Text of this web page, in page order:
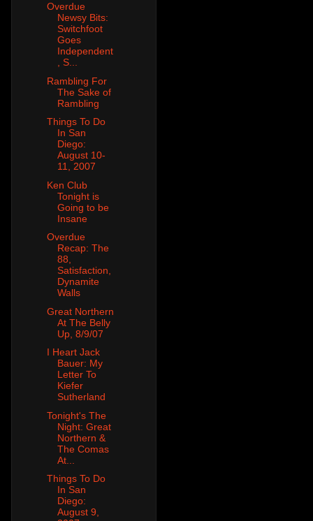
Overdue
Newsy Bits:
Switchfoot
Goes
Independent
, S...
Rambling For
The Sake of
Rambling
Things To Do
In San
Diego:
August 10-
11, 2007
Ken Club
Tonight is
Going to be
Insane
Overdue
Recap: The
88,
Satisfaction,
Dynamite
Walls
Great Northern
At The Belly
Up, 8/9/07
I Heart Jack
Bauer: My
Letter To
Kiefer
Sutherland
Tonight's The
Night: Great
Northern &
The Comas
At...
Things To Do
In San
Diego:
August 9,